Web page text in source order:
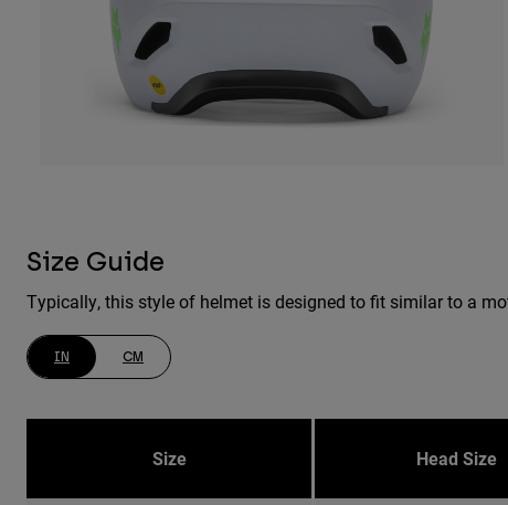
Size Guide
Typically, this style of helmet is designed to fit similar to a
IN CM
Size Head Size